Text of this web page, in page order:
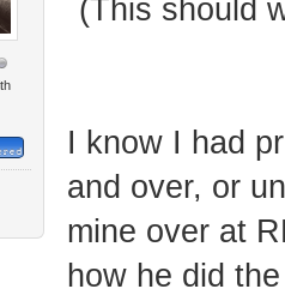
(This should
I know I had
and over, or
mine over at
how he did